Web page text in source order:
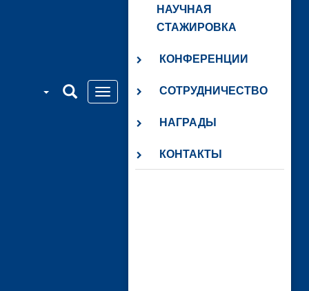
НАУЧНАЯ
СТАЖИРОВКА
КОНФЕРЕНЦИИ
СОТРУДНИЧЕСТВО
НАГРАДЫ
КОНТАКТЫ